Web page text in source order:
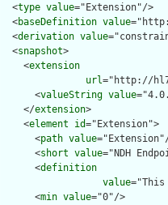
  <
type value="Extension"/>
  <
baseDefinition value
  <
derivation value
  <
snapshot>
    <
extension
url="http://
      <
valueString value
    </
extension>
    <
element id="Extension">
      <
path value
      <
short value="NDH
      <
definition
value
      <
min value="0"/>